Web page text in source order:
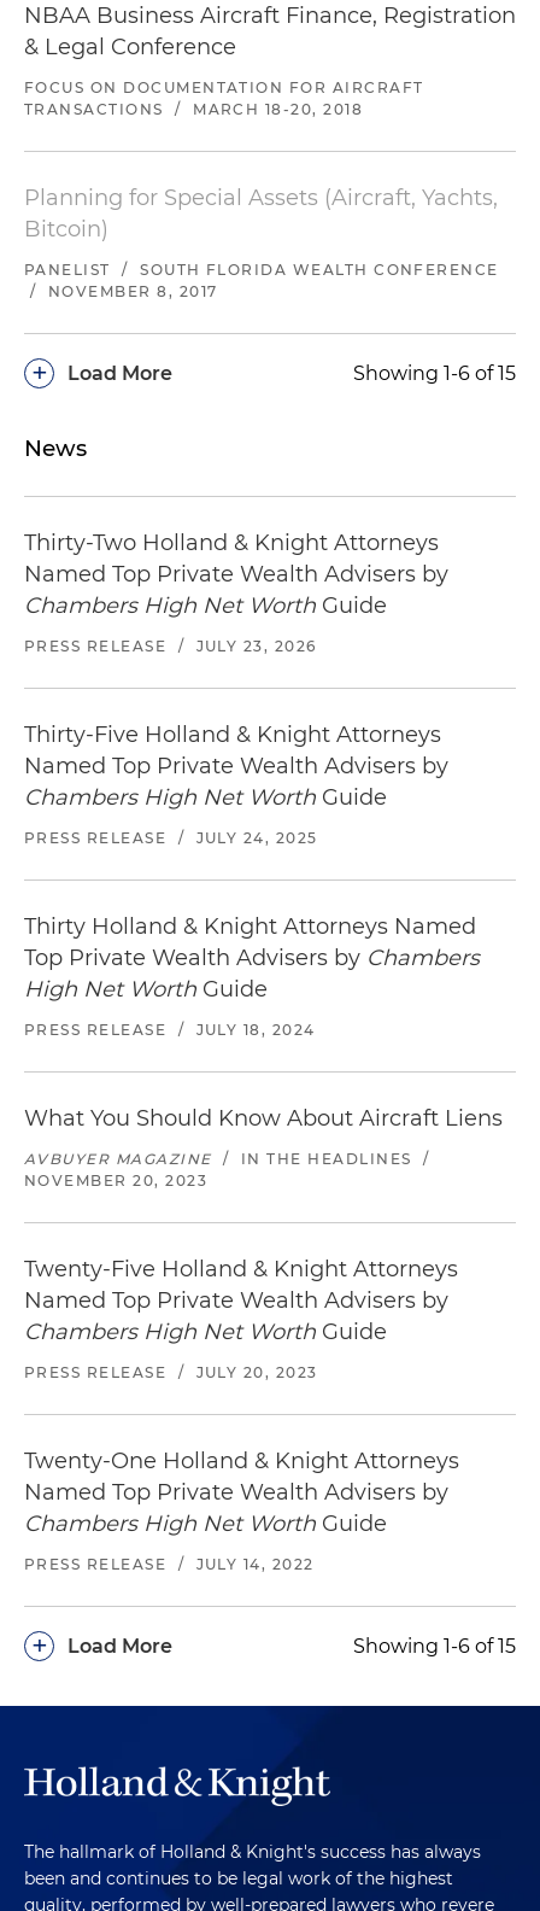
NBAA Business Aircraft Finance, Registration
& Legal Conference
FOCUS ON DOCUMENTATION FOR AIRCRAFT
TRANSACTIONS
/ MARCH 18-20, 2018
Planning for Special Assets (Aircraft, Yachts,
Bitcoin)
PANELIST /
SOUTH FLORIDA WEALTH CONFERENCE
/
NOVEMBER 8, 2017
Load More
+ Showing 1-6 of 15
News
Thirty-Two Holland & Knight Attorneys
Named Top Private Wealth Advisers by
Chambers High Net Worth Guide
PRESS RELEASE / JULY 23, 2026
Thirty-Five Holland & Knight Attorneys
Named Top Private Wealth Advisers by
Chambers High Net Worth Guide
PRESS RELEASE / JULY 24, 2025
Thirty Holland & Knight Attorneys Named
Top Private Wealth Advisers by Chambers
High Net Worth Guide
PRESS RELEASE / JULY 18, 2024
What You Should Know About Aircraft Liens
AVBUYER MAGAZINE / IN THE HEADLINES
/
NOVEMBER 20, 2023
Twenty-Five Holland & Knight Attorneys
Named Top Private Wealth Advisers by
Chambers High Net Worth Guide
PRESS RELEASE / JULY 20, 2023
Twenty-One Holland & Knight Attorneys
Named Top Private Wealth Advisers by
Chambers High Net Worth Guide
PRESS RELEASE / JULY 14, 2022
Load More
+ Showing 1-6 of 15
The hallmark of Holland & Knight's success has always
been and continues to be legal work of the highest
quality, performed by well-prepared lawyers who revere